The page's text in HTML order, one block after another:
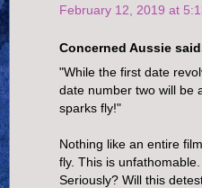
February 12, 2019 at
Concerned Aussie
"While the first date
date number two will be
sparks fly!"
Nothing like an entire
fly. This is
Seriously? Will this